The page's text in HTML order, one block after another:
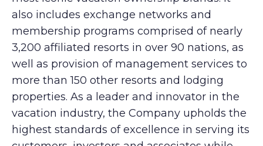
also includes exchange networks and
membership programs comprised of nearly
3,200 affiliated resorts in over 90 nations, as
well as provision of management services to
more than 150 other resorts and lodging
properties. As a leader and innovator in the
vacation industry, the Company upholds the
highest standards of excellence in serving its